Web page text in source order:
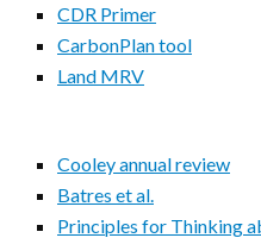
CDR Primer
CarbonPlan tool
Land MRV
Cooley annual review
Batres et al.
Principles for Thinking